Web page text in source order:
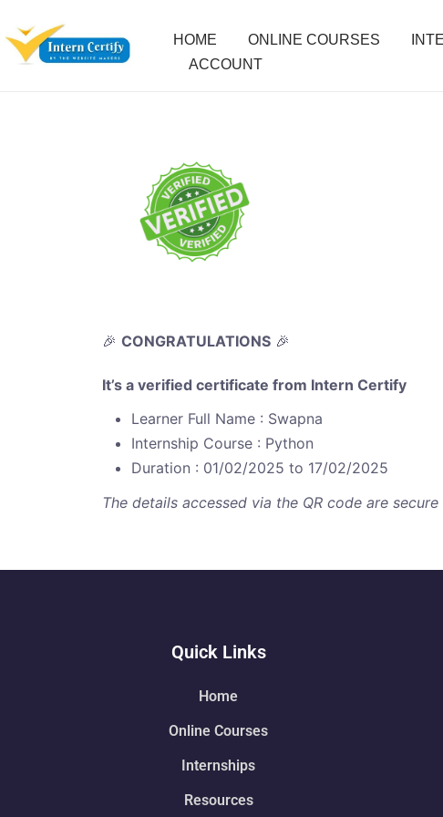
HOME ONLINE COURSES
ACCOUNT
🎉 CONGRATULATIONS 🎉
It’s a verified certificate from Intern Certify
Learner Full Name : Swapna
Internship Course : Python
Duration : 01/02/2025 to 17/02/2025
The details accessed via the QR code are
Quick Links
Home
Online Courses
Internships
Resources